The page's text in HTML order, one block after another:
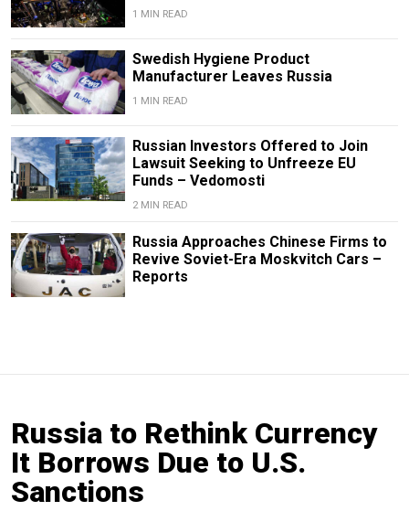
1 MIN READ
Swedish Hygiene Product
Manufacturer Leaves Russia
1 MIN READ
Russian Investors Offered to Join
Lawsuit Seeking to Unfreeze EU
Funds – Vedomosti
2 MIN READ
Russia Approaches Chinese Firms to
Revive Soviet-Era Moskvitch Cars –
Reports
Russia to Rethink Currency
It Borrows Due to U.S.
Sanctions